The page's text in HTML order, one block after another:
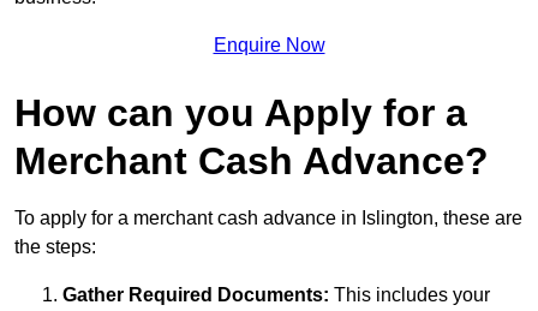
Enquire Now
How can you Apply for a
Merchant Cash Advance?
To apply for a merchant cash advance in Islington, these are
the steps:
Gather Required Documents: This includes your